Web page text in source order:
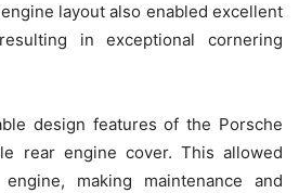
layout also enabled excellent
in exceptional cornering
design features of the Porsche
rear engine cover. This allowed
making maintenance and